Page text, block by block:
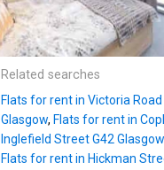
Related searches
Flats for rent in Victoria Road
Glasgow, Flats for rent in
Inglefield Street G42 Glasgow
Flats for rent in Hickman